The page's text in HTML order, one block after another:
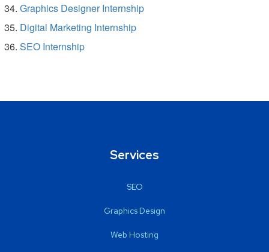
Graphics Designer Internship
Digital Marketing Internship
SEO Internship
Services
SEO
Graphics Design
Web Hosting